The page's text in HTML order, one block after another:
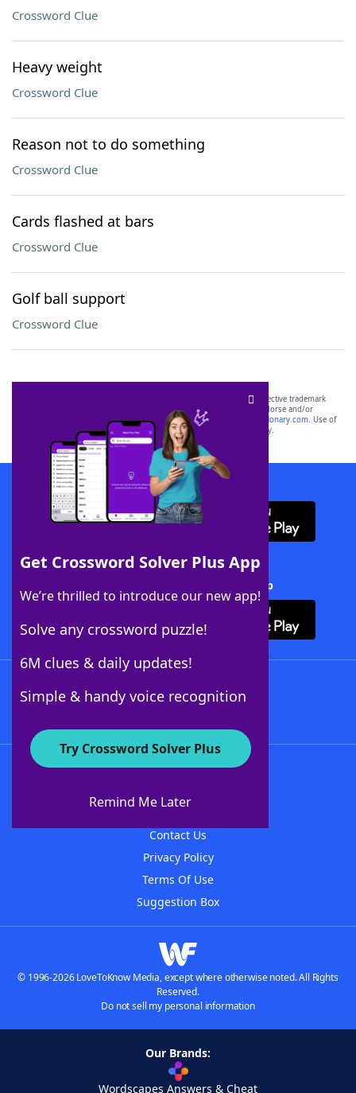
Crossword Clue
Heavy weight
Crossword Clue
Reason not to do something
Crossword Clue
Cards flashed at bars
Crossword Clue
Golf ball support
Crossword Clue
Get Crossword Solver Plus App
We’re thrilled to introduce our new app!
Solve any crossword puzzle!
6M clues & daily updates!
Simple & handy voice recognition
Try Crossword Solver Plus
Remind Me Later
SCRABBLE® and WORDS WITH FRIENDS® are the property of their respective trademark
owners. These trademark owners are not affiliated with, and do not endorse and/or
sponsor, LoveToKnow®, its products or its websites, including
yourdictionary.com. Use of
this trademark onyourdictionary.com is for informational purposes only.
Download WordFinder App
Download Crossword Solver + App
About WordFinder
Contact Us
Privacy Policy
Terms Of Use
Suggestion Box
© 1996-2026 LoveToKnow Media, except where otherwise noted. All Rights
Reserved.
Do not sell my personal information
Our Brands:
Wordscapes Answers & Cheat